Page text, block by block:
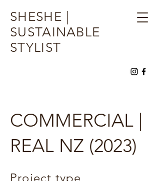
SHESHE |
SUSTAINABLE
STYLIST
COMMERCIAL |
REAL NZ (2023)
Project type